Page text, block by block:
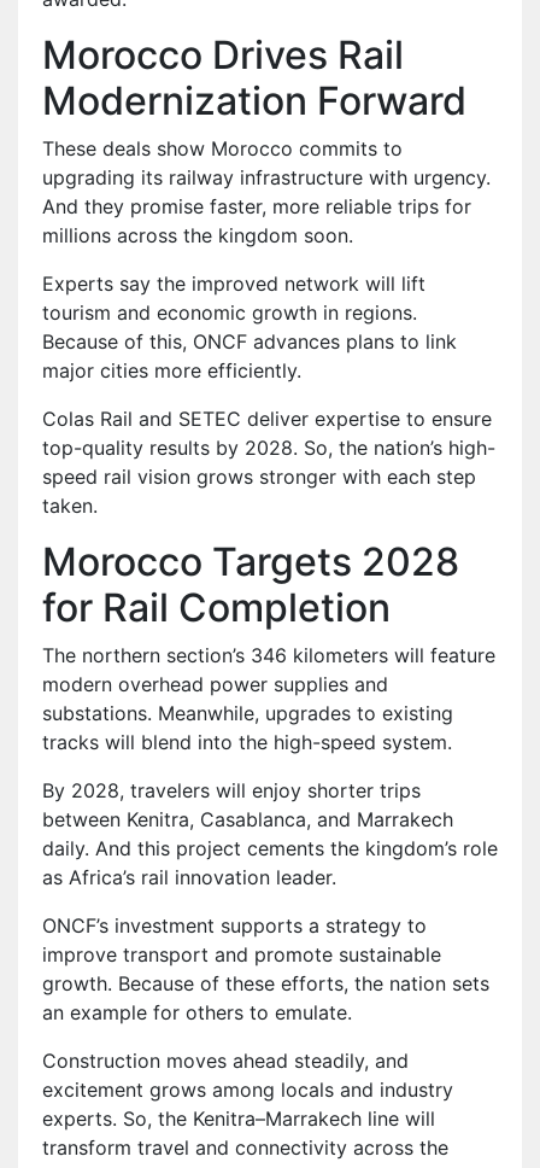
Morocco Drives Rail
Modernization Forward
These deals show Morocco commits to
upgrading its railway infrastructure with urgency.
And they promise faster, more reliable trips for
millions across the kingdom soon.
Experts say the improved network will lift
tourism and economic growth in regions.
Because of this, ONCF advances plans to link
major cities more efficiently.
Colas Rail and SETEC deliver expertise to ensure
top-quality results by 2028. So, the nation’s high-
speed rail vision grows stronger with each step
taken.
Morocco Targets 2028
for Rail Completion
The northern section’s 346 kilometers will feature
modern overhead power supplies and
substations. Meanwhile, upgrades to existing
tracks will blend into the high-speed system.
By 2028, travelers will enjoy shorter trips
between Kenitra, Casablanca, and Marrakech
daily. And this project cements the kingdom’s role
as Africa’s rail innovation leader.
ONCF’s investment supports a strategy to
improve transport and promote sustainable
growth. Because of these efforts, the nation sets
an example for others to emulate.
Construction moves ahead steadily, and
excitement grows among locals and industry
experts. So, the Kenitra–Marrakech line will
transform travel and connectivity across the